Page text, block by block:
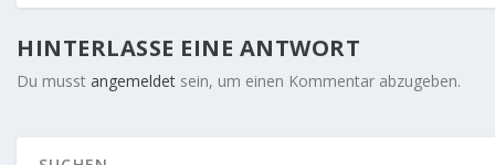
HINTERLASSE EINE ANTWORT
Du musst angemeldet sein, um einen Kommentar abzugeben.